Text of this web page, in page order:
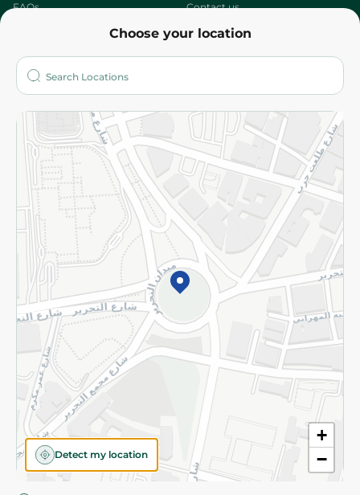
Choose your location
+
−
Detect my location
FAQs Contact us
Who are we?
More
Returns and Refund Terms and Conditions
Privacy Policy
Subscribe to our NewsLetter
©2026 - Spinneys | All Rights Reserved